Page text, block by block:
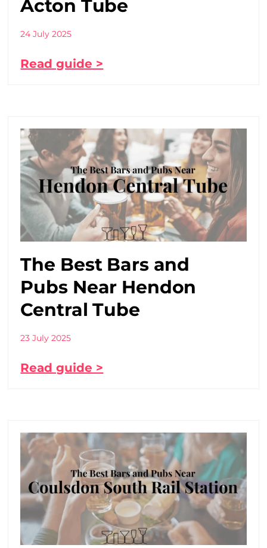
Acton Tube
24 July 2025
Read guide >
The Best Bars and
Pubs Near Hendon
Central Tube
23 July 2025
Read guide >